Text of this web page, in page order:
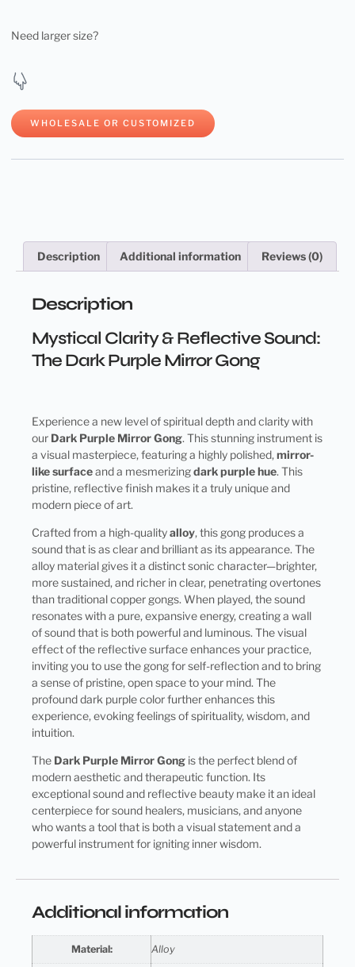
Need larger size?
WHOLESALE OR CUSTOMIZED
Description Additional information Reviews (0)
Description
Mystical Clarity & Reflective Sound:
The Dark Purple Mirror Gong
Experience a new level of spiritual depth and clarity with
our Dark Purple Mirror Gong. This stunning instrument is
a visual masterpiece, featuring a highly polished, mirror-
like surfaceand a mesmerizingdark purple hue. This
pristine, reflective finish makes it a truly unique and
modern piece of art.
Crafted from a high-qualityalloy, this gong produces a
sound that is as clear and brilliant as its appearance. The
alloy material gives it a distinct sonic character—brighter,
more sustained, and richer in clear, penetrating overtones
than traditional copper gongs. When played, the sound
resonates with a pure, expansive energy, creating a wall
of sound that is both powerful and luminous. The visual
effect of the reflective surface enhances your practice,
inviting you to use the gong for self-reflection and to bring
a sense of pristine, open space to your mind. The
profound dark purple color further enhances this
experience, evoking feelings of spirituality, wisdom, and
intuition.
The Dark Purple Mirror Gong is the perfect blend of
modern aesthetic and therapeutic function. Its
exceptional sound and reflective beauty make it an ideal
centerpiece for sound healers, musicians, and anyone
who wants a tool that is both a visual statement and a
powerful instrument for igniting inner wisdom.
Additional information
Material: Alloy